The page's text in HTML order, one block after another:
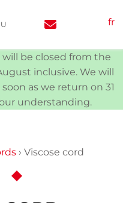
fr
be closed from the
inclusive. We will
as we return on 31
understanding.
› Viscose cord